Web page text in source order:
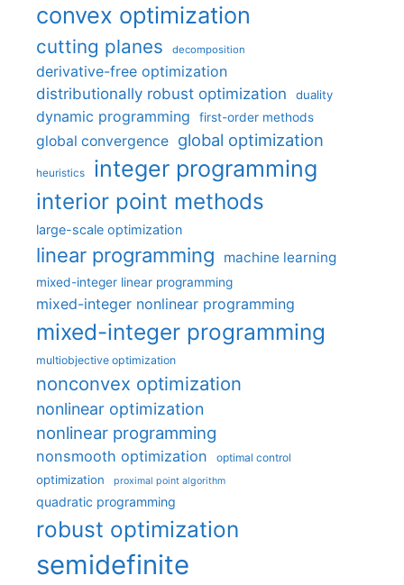
convex optimization
cutting planes decomposition
derivative-free optimization
distributionally robust optimization
duality
dynamic programming first-order methods
global convergence global optimization
heuristics integer programming
interior point methods
large-scale optimization
linear programming machine learning
mixed-integer linear programming
mixed-integer nonlinear programming
mixed-integer programming
multiobjective optimization
nonconvex optimization
nonlinear optimization
nonlinear programming
nonsmooth optimization optimal control
optimization proximal point algorithm
quadratic programming
robust optimization
semidefinite